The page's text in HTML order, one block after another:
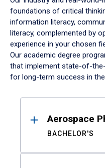
foundations of critical
information literacy,
literacy, complemented by
experience in your chosen
Our academic degree
that implement state-of-
for long-term success in
ResultsAerospace
BACHELOR'S